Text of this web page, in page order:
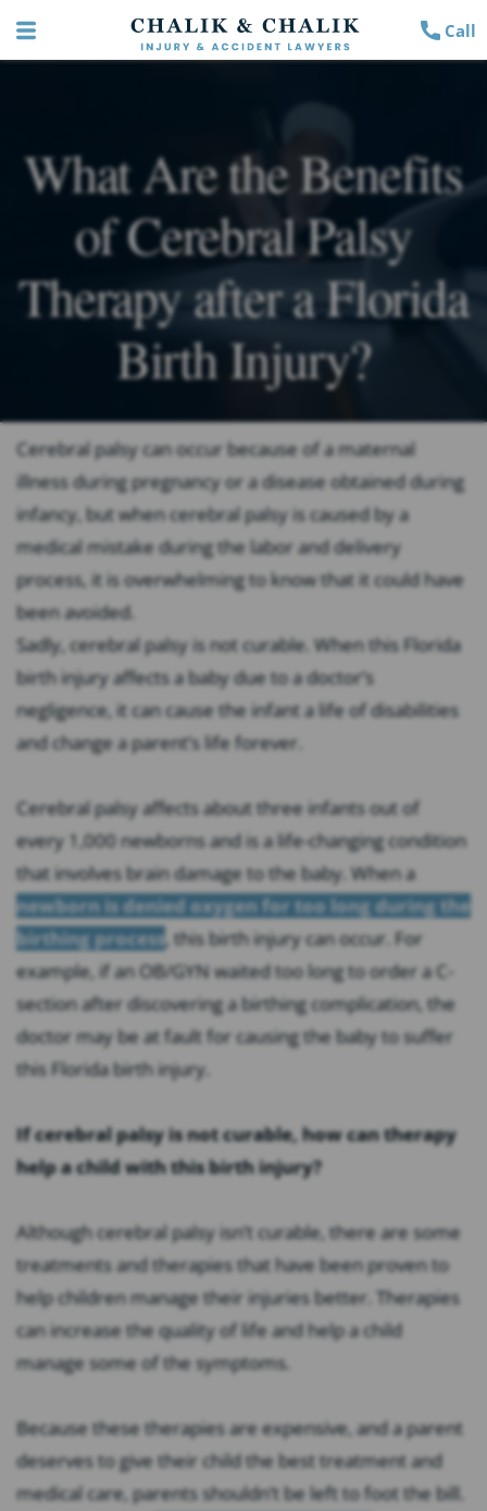
Call
What Are the Benefits
of Cerebral Palsy
Therapy after a Florida
Birth Injury?
Cerebral palsy can occur because of a maternal
illness during pregnancy or a disease obtained during
infancy, but when cerebral palsy is caused by a
medical mistake during the labor and delivery
process, it is overwhelming to know that it could have
been avoided.
Sadly, cerebral palsy is not curable. When this Florida
birth injury affects a baby due to a doctor’s
negligence, it can cause the infant a life of disabilities
and change a parent’s life forever.
Cerebral palsy affects about three infants out of
every 1,000 newborns and is a life-changing condition
that involves brain damage to the baby. When a
newborn is denied oxygen for too long during the
birthing process , this birth injury can occur. For
example, if an OB/GYN waited too long to order a C-
section after discovering a birthing complication, the
doctor may be at fault for causing the baby to suffer
this Florida birth injury.
If cerebral palsy is not curable, how can therapy
help a child with this birth injury?
Although cerebral palsy isn’t curable, there are some
treatments and therapies that have been proven to
help children manage their injuries better. Therapies
can increase the quality of life and help a child
manage some of the symptoms.
Because these therapies are expensive, and a parent
deserves to give their child the best treatment and
medical care, parents shouldn’t be left to foot the bill.